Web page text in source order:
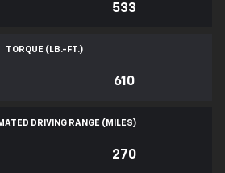
533
TORQUE (LB.-FT.)
610
DRIVING RANGE (MILES)
270